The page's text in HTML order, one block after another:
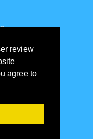
review
agree to